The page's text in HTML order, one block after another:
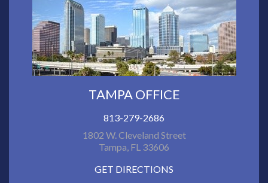
TAMPA OFFICE
813-279-2686
1802 W. Cleveland Street
Tampa, FL 33606
GET DIRECTIONS